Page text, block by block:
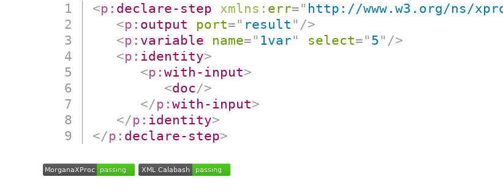
<p: declare-step xmlns: err=" http://www.w3.org/ns/
<p: output port=" result " />
<p: variable name=" 1var" select=" 5 " />
<p: identity>
<p:with-input>
<doc/>
</p:with-input>
</p: identity>
</p: declare-step>